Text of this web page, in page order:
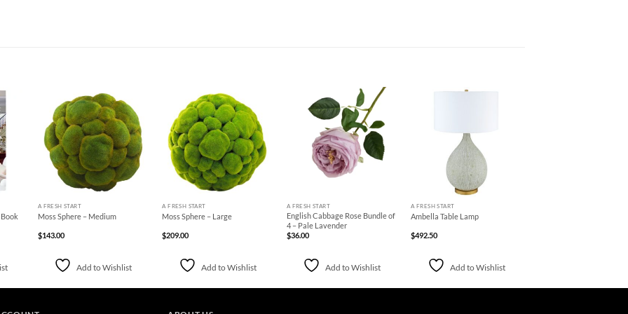
to
Add to
Wishlist
A FRESH START
Moss Sphere – Medium
$143.00
Add to Wishlist
Add to
Wishlist
A FRESH START
Moss Sphere – Large
$209.00
Add to Wishlist
Add to
Wishlist
A FRESH START
English Cabbage Rose Bundle of
4 – Pale Lavender
$36.00
Add to Wishlist
A FRESH START
Ambella Table Lamp
$492.50
Add to Wishlist